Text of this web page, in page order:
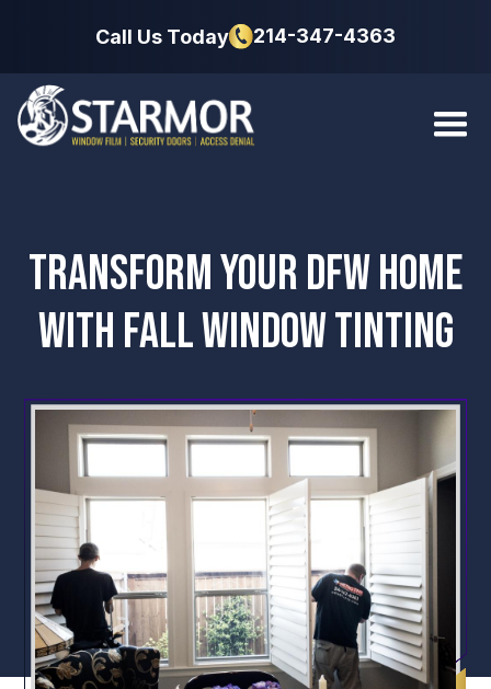
Call Us Today 214-347-4363
TRANSFORM YOUR DFW HOME
WITH FALL WINDOW TINTING